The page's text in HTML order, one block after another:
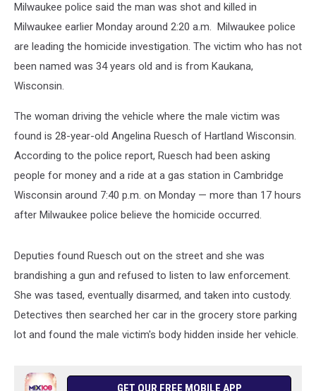
Milwaukee police said the man was shot and killed in
Milwaukee earlier Monday around 2:20 a.m. Milwaukee police
are leading the homicide investigation. The victim who has not
been named was 34 years old and is from Kaukana,
Wisconsin.
The woman driving the vehicle where the male victim was
found is 28-year-old Angelina Ruesch of Hartland Wisconsin.
According to the police report, Ruesch had been asking
people for money and a ride at a gas station in Cambridge
Wisconsin around 7:40 p.m. on Monday — more than 17 hours
after Milwaukee police believe the homicide occurred.
Deputies found Ruesch out on the street and she was
brandishing a gun and refused to listen to law enforcement.
She was tased, eventually disarmed, and taken into custody.
Detectives then searched her car in the grocery store parking
lot and found the male victim's body hidden inside her vehicle.
GET OUR FREE MOBILE APP